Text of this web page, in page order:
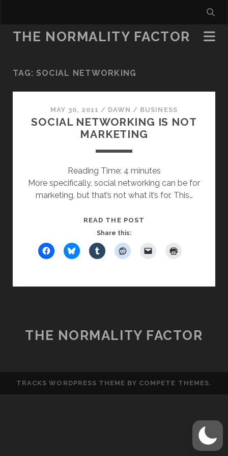
THE NORMALITY FACTOR
TAG: SOCIAL NETWORKING
MAY 30, 2011 / DAWN / BUSINESS
SOCIAL NETWORKING IS NOT
MARKETING
Reading Time: 4 minutes
More specifically, social networking can be for
marketing, but that’s not what it’s for. This…
READ THE POST
NOT
Share this:
THE NORMALITY FACTOR
TRACKS WORDPRESS THEME BY COMPETE THEMES.